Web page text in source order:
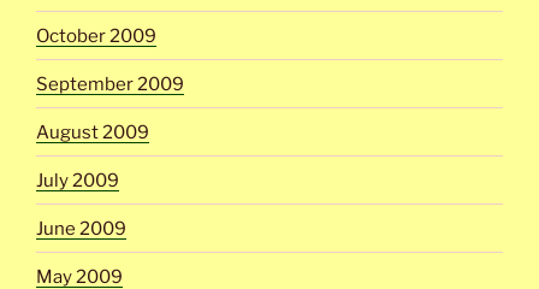
October 2009
September 2009
August 2009
July 2009
June 2009
May 2009